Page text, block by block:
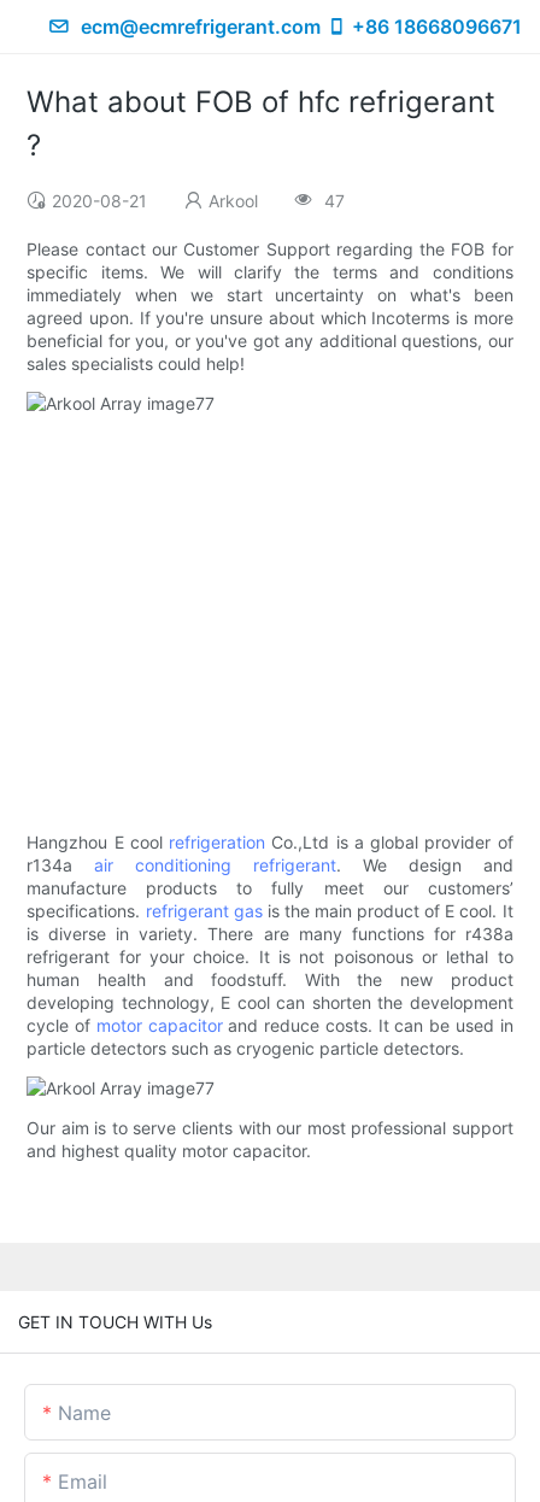
ecm@ecmrefrigerant.com +86 18668096671
What about FOB of hfc refrigerant
?
2020-08-21 Arkool 47
Please contact our Customer Support regarding the FOB for
specific items. We will clarify the terms and conditions
immediately when we start uncertainty on what's been
agreed upon. If you're unsure about which Incoterms is more
beneficial for you, or you've got any additional questions, our
sales specialists could help!
Hangzhou E cool refrigeration Co.,Ltd is a global provider of
r134aair conditioning refrigerant. We design and
manufacture products to fully meet our customers’
specifications. refrigerant gasis the main product of E cool. It
is diverse in variety. There are many functions for r438a
refrigerant for your choice. It is not poisonous or lethal to
human health and foodstuff. With the new product
developing technology, E cool can shorten the development
cycle of motor capacitorand reduce costs. It can be used in
particle detectors such as cryogenic particle detectors.
Our aim is to serve clients with our most professional support
and highest quality motor capacitor.
GET IN TOUCH WITH Us
Name
Email